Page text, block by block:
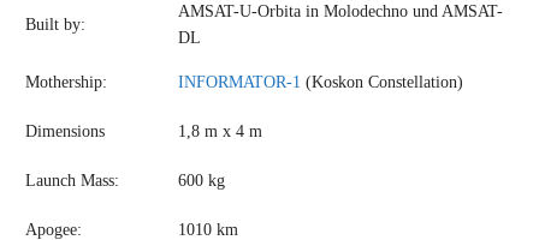
Built by:
AMSAT-U-Orbita in Molodechno und AMSAT-
DL
Mothership: INFORMATOR-1 (Koskon Constellation)
Dimensions 1,8 m x 4 m
Launch Mass: 600 kg
Apogee: 1010 km